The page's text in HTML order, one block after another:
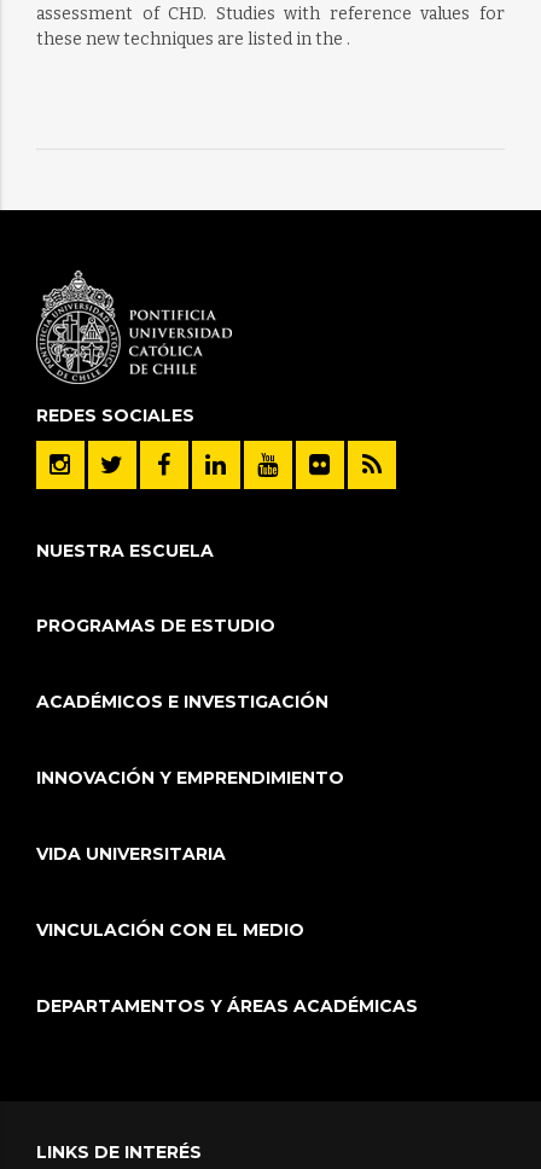
assessment of CHD. Studies with reference values for
these new techniques are listed in the .
REDES SOCIALES
NUESTRA ESCUELA
PROGRAMAS DE ESTUDIO
ACADÉMICOS E INVESTIGACIÓN
INNOVACIÓN Y EMPRENDIMIENTO
VIDA UNIVERSITARIA
VINCULACIÓN CON EL MEDIO
DEPARTAMENTOS Y ÁREAS ACADÉMICAS
LINKS DE INTERÉS